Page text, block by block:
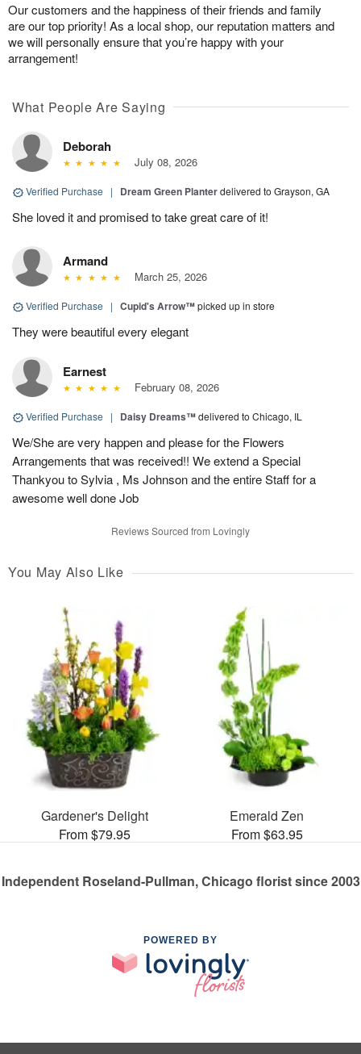
Our customers and the happiness of their friends and family
are our top priority! As a local shop, our reputation matters and
we will personally ensure that you’re happy with your
arrangement!
What People Are Saying
Deborah
July 08, 2026
Verified Purchase | Dream Green Planterdelivered to Grayson, GA
She loved it and promised to take great care of it!
Armand
March 25, 2026
Verified Purchase | Cupid's Arrow™picked up in store
They were beautiful every elegant
Earnest
February 08, 2026
Verified Purchase | Daisy Dreams™delivered to Chicago, IL
We/She are very happen and please for the Flowers
Arrangements that was received!! We extend a Special
Thankyou to Sylvia , Ms Johnson and the entire Staff for a
awesome well done Job
Reviews Sourced from Lovingly
You May Also Like
Gardener's Delight
From $79.95
Emerald Zen
From $63.95
Independent Roseland-Pullman, Chicago florist since 2003
POWERED BY